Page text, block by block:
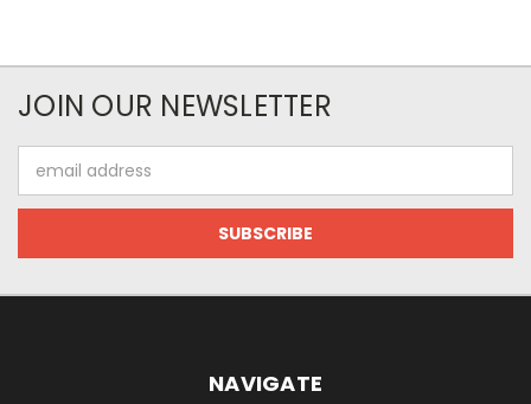
JOIN OUR NEWSLETTER
Address
NAVIGATE